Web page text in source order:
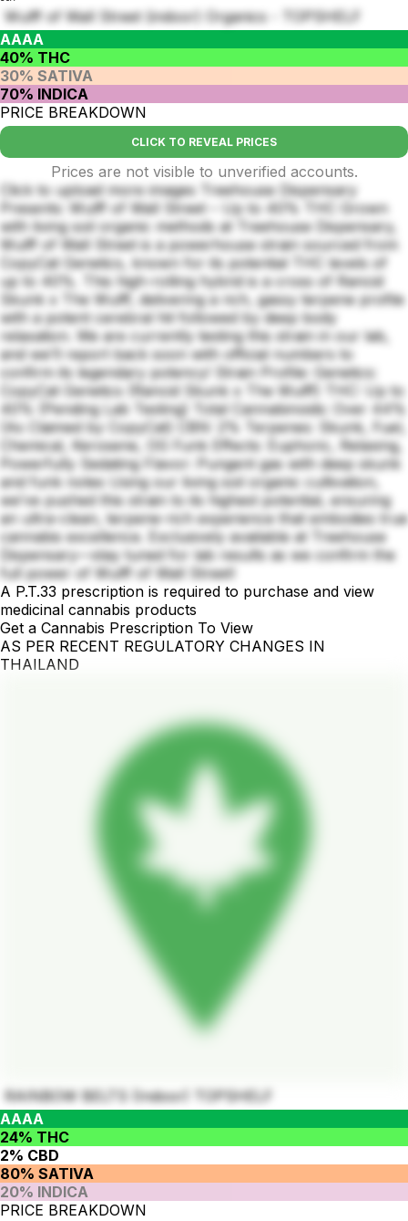
Wulff of Wall Street (indoor) Organics - TOPSHELF
AAAA
40% THC
30% SATIVA
70% INDICA
PRICE BREAKDOWN
CLICK TO REVEAL PRICES
Prices are not visible to unverified accounts.
Click to upload more images Treehouse Dispensary
Presents: Wulff of Wall Street – Up to 40% THC Grown
with living soil organic methods at Treehouse Dispensary,
Wulff of Wall Street is a powerhouse strain sourced from
CopyCat Genetics, known for its potential THC levels of
up to 40%. This high-rolling hybrid is a cross of Rancid
Skunk x The Wulff, delivering a rich, gassy terpene profile
with a potent cerebral hit followed by deep body
relaxation. We are currently testing this strain in our lab,
and we’ll report back soon with official numbers to
confirm its legendary potency! Strain Profile: Genetics:
CopyCat Genetics (Rancid Skunk x The Wulff) THC: Up to
40% (Pending Lab Testing) Total Cannabinoids: Over 44%
(As Claimed by CopyCat) CBN: 2% Terpenes: Skunk, Fuel,
Chemical, Kerosene, OG Funk Effects: Euphoric, Relaxing,
Powerfully Sedating Flavor: Pungent gas with deep skunk
and funk notes Using our living soil organic cultivation,
we’ve pushed this strain to its highest potential, ensuring
an ultra-clean, terpene-rich experience that embodies true
cannabis excellence. Exclusively available at Treehouse
Dispensary—stay tuned for lab results as we confirm the
full power of Wulff of Wall Street!
A P.T.33 prescription is required to purchase and view
medicinal cannabis products
Get a Cannabis Prescription To View
AS PER RECENT REGULATORY CHANGES IN
THAILAND
RAINBOW BELTS (Indoor) TOPSHELF
AAAA
24% THC
2% CBD
80% SATIVA
20% INDICA
PRICE BREAKDOWN